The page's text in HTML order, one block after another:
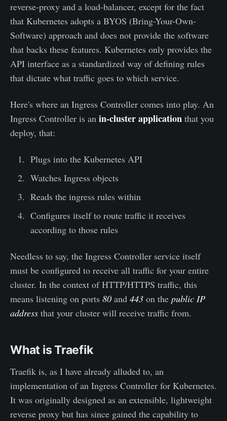
reverse-proxy and a load-balancer, except for the fact
that Kubernetes adopts a BYOS (Bring-Your-Own-
Software) approach and does not provide the software
that backs these features. Kubernetes only provides the
API interface as a standardized way of defining rules
that dictate what traffic goes to which service.
Here's where an Ingress Controller comes into play. An
Ingress Controller is an in-cluster application that you
deploy, that:
Plugs into the Kubernetes API
Watches Ingress objects
Reads the ingress rules within
Configures itself to route traffic it receives
according to those rules
Needless to say, the Ingress Controller service itself
must be configured to receive all traffic for your entire
cluster. In the context of HTTP/HTTPS traffic, this
means listening on ports 80 and 443 on the public IP
address that your cluster will receive traffic from.
What is Traefik
Traefik is, as I have already alluded to, an
implementation of an Ingress Controller for Kubernetes.
It was originally designed as an extensible, lightweight
reverse proxy but has since gained the capability to